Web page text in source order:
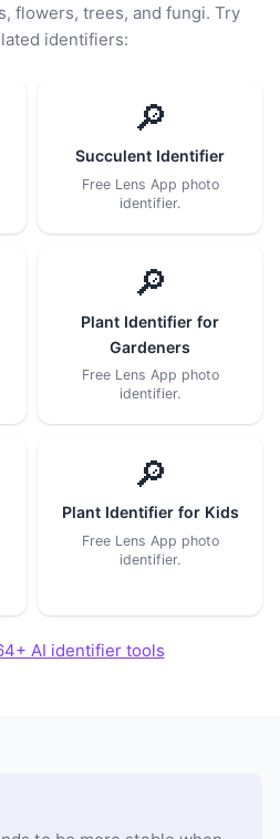
flowers, trees, and fungi. Try
identifiers:
🔎
Succulent Identifier
Free Lens App photo
identifier.
🔎
Plant Identifier for
Gardeners
Free Lens App photo
identifier.
🔎
Plant Identifier for Kids
Free Lens App photo
identifier.
AI identifier tools